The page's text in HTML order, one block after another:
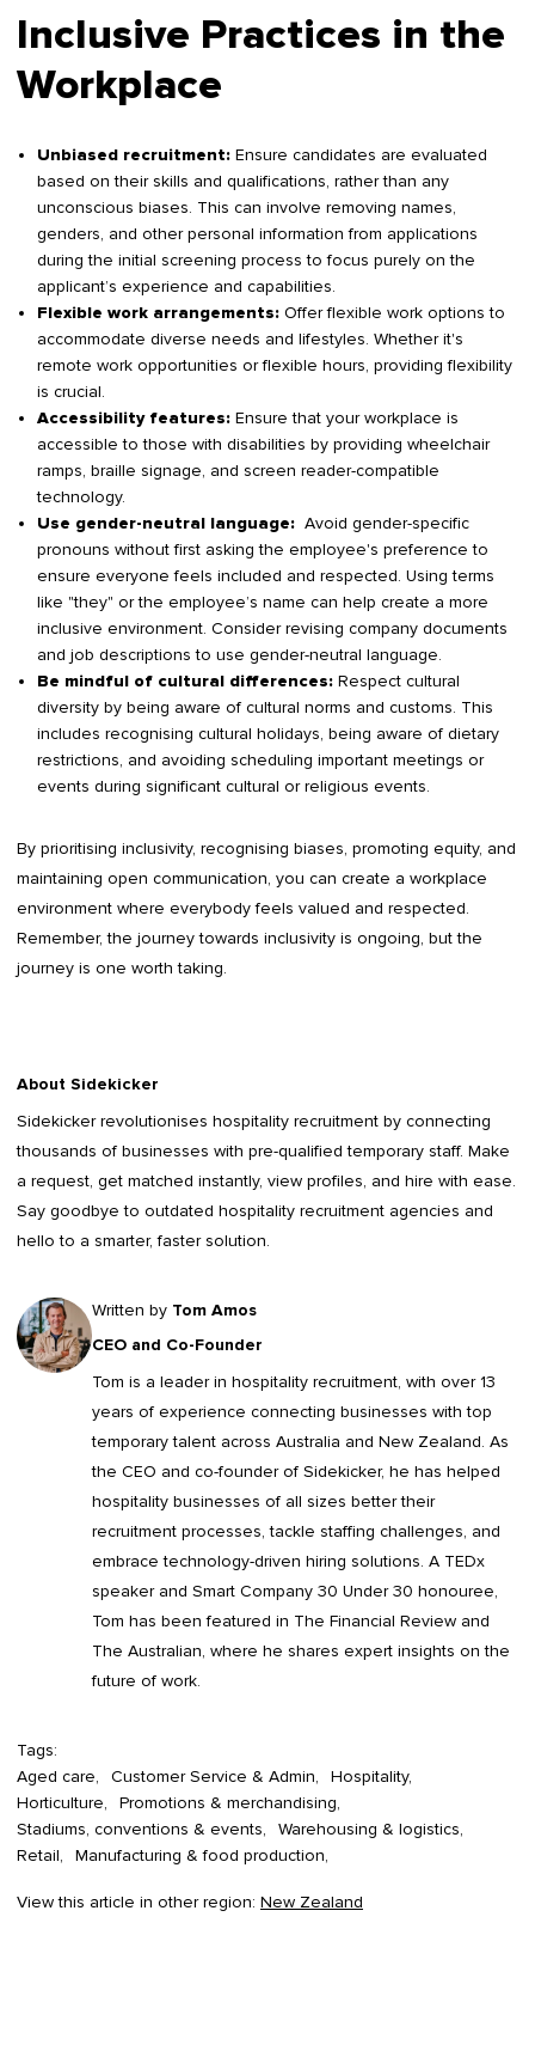
Inclusive Practices in the
Workplace
Unbiased recruitment: Ensure candidates are evaluated
based on their skills and qualifications, rather than any
unconscious biases. This can involve removing names,
genders, and other personal information from applications
during the initial screening process to focus purely on the
applicant’s experience and capabilities.
Flexible work arrangements:Offer flexible work options to
accommodate diverse needs and lifestyles. Whether it's
remote work opportunities or flexible hours, providing flexibility
is crucial.
Accessibility features:Ensure that your workplace is
accessible to those with disabilities by providing wheelchair
ramps, braille signage, and screen reader-compatible
technology.
Use gender-neutral language: Avoid gender-specific
pronouns without first asking the employee's preference to
ensure everyone feels included and respected. Using terms
like "they" or the employee’s name can help create a more
inclusive environment. Consider revising company documents
and job descriptions to use gender-neutral language.
Be mindful of cultural differences:Respect cultural
diversity by being aware of cultural norms and customs. This
includes recognising cultural holidays, being aware of dietary
restrictions, and avoiding scheduling important meetings or
events during significant cultural or religious events.
By prioritising inclusivity, recognising biases, promoting equity, and
maintaining open communication, you can create a workplace
environment where everybody feels valued and respected.
Remember, the journey towards inclusivity is ongoing, but the
journey is one worth taking.
About Sidekicker
Sidekickerrevolutionises hospitality recruitment by connecting
thousands of businesses with pre-qualified temporary staff. Make
a request, get matched instantly, view profiles, and hire with ease.
Say goodbye to outdated hospitality recruitment agencies and
hello to a smarter, faster solution.
Written by Tom Amos
CEO and Co-Founder
Tom is a leader in hospitality recruitment, with over 13
years of experience connecting businesses with top
temporary talent across Australia and New Zealand. As
the CEO and co-founder of Sidekicker, he has helped
hospitality businesses of all sizes better their
recruitment processes, tackle staffing challenges, and
embrace technology-driven hiring solutions. A TEDx
speaker and Smart Company 30 Under 30 honouree,
Tom has been featured in The Financial Review and
The Australian, where he shares expert insights on the
future of work.
Tags:
Aged care
Customer Service & Admin
Hospitality
Horticulture
Promotions & merchandising
Stadiums, conventions & events
Warehousing & logistics
Retail
Manufacturing & food production
View this article in other region: New Zealand